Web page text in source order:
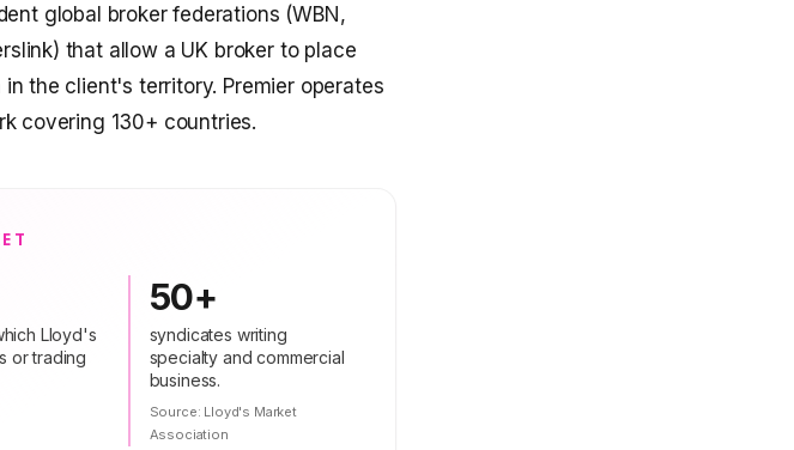
global broker federations (WBN,
that allow a UK broker to place
the client's territory. Premier operates
covering 130+ countries.
Lloyd's
or trading
50+
syndicates writing
specialty and commercial
business.
Source: Lloyd's Market
Association